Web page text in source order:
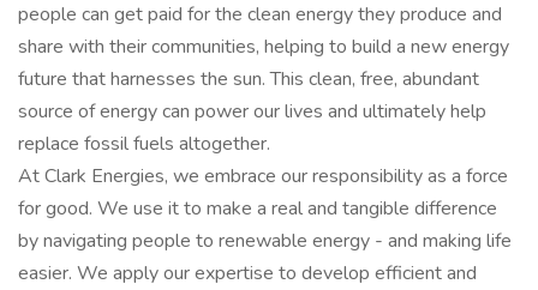
people can get paid for the clean energy they produce and
share with their communities, helping to build a new energy
future that harnesses the sun. This clean, free, abundant
source of energy can power our lives and ultimately help
replace fossil fuels altogether.
At Clark Energies, we embrace our responsibility as a force
for good. We use it to make a real and tangible difference
by navigating people to renewable energy - and making life
easier. We apply our expertise to develop efficient and